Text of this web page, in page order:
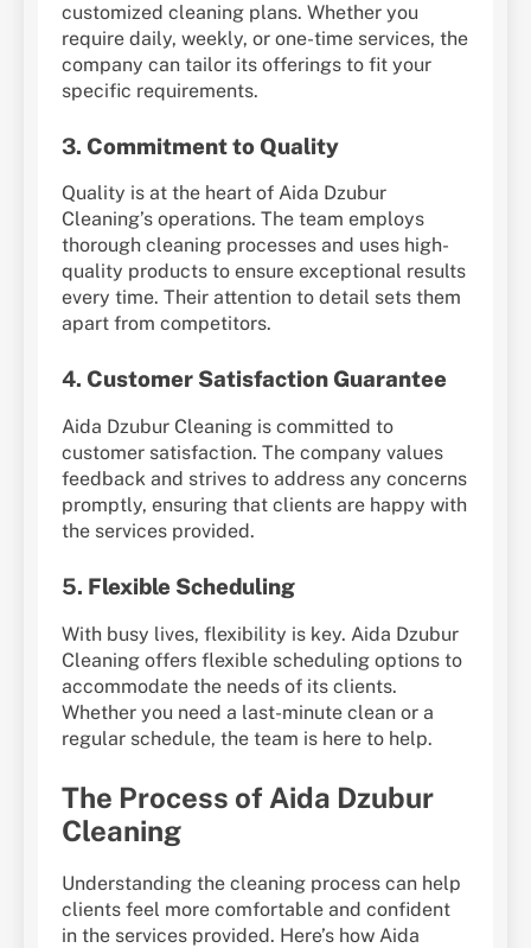
customized cleaning plans. Whether you
require daily, weekly, or one-time services, the
company can tailor its offerings to fit your
specific requirements.
3. Commitment to Quality
Quality is at the heart of Aida Dzubur
Cleaning’s operations. The team employs
thorough cleaning processes and uses high-
quality products to ensure exceptional results
every time. Their attention to detail sets them
apart from competitors.
4. Customer Satisfaction Guarantee
Aida Dzubur Cleaning is committed to
customer satisfaction. The company values
feedback and strives to address any concerns
promptly, ensuring that clients are happy with
the services provided.
5. Flexible Scheduling
With busy lives, flexibility is key. Aida Dzubur
Cleaning offers flexible scheduling options to
accommodate the needs of its clients.
Whether you need a last-minute clean or a
regular schedule, the team is here to help.
The Process of Aida Dzubur
Cleaning
Understanding the cleaning process can help
clients feel more comfortable and confident
in the services provided. Here’s how Aida